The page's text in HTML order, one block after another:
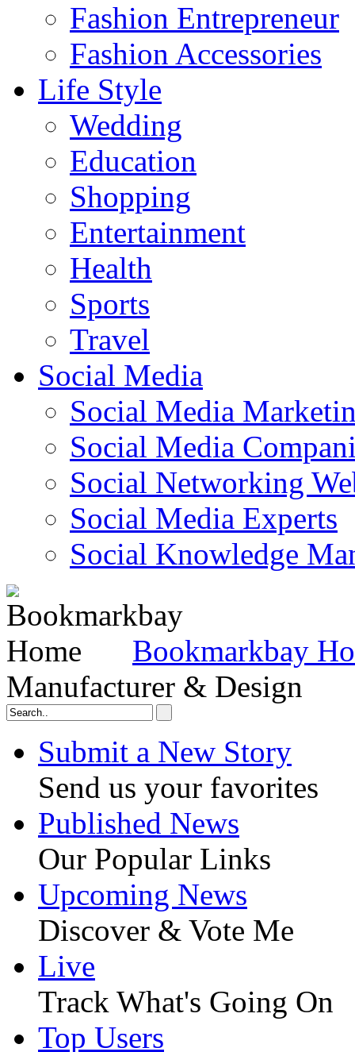
Fashion Entrepreneur
Fashion Accessories‎
Life Style
Wedding
Education
Shopping
Entertainment
Health
Sports
Travel
Social Media
Social Media
Social Media
Social Networking
Social Media Experts‎
Social Knowledge
Bookmarkbay
Manufacturer & Design
Submit a New Story
Send us your favorites
Published News
Our Popular Links
Upcoming News
Discover & Vote Me
Live
Track What's Going On
Top Users